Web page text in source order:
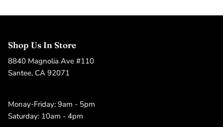
Shop Us In Store
8840 Magnolia Ave #110
Santee, CA 92071
Monay-Friday: 9am - 5pm
Saturday: 10am - 4pm